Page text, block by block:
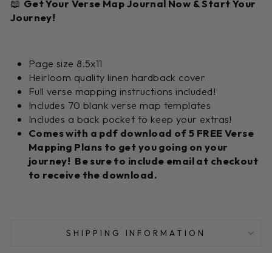
📖 Get Your Verse Map Journal Now & Start Your
Journey!
Page size 8.5x11
Heirloom quality linen hardback cover
Full verse mapping instructions included!
Includes 70 blank verse map templates
Includes a back pocket to keep your extras!
Comes with a pdf download of 5 FREE Verse
Mapping Plans to get you going on your
journey! Be sure to include email at checkout
to receive the download.
SHIPPING INFORMATION